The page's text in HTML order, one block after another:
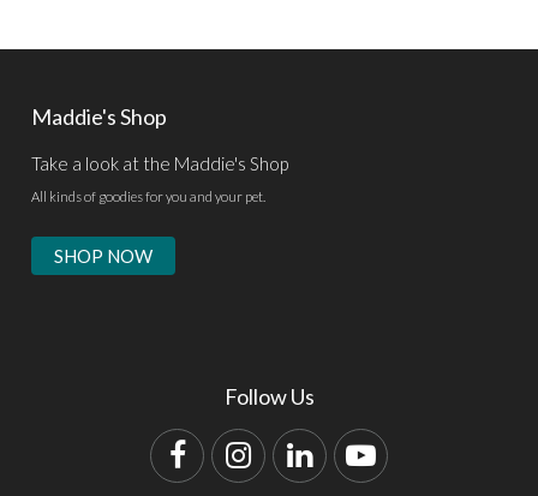
Maddie's Shop
Take a look at the Maddie's Shop
All kinds of goodies for you and your pet.
SHOP NOW
Follow Us
FacebookInstagram
LinkedInYouTube